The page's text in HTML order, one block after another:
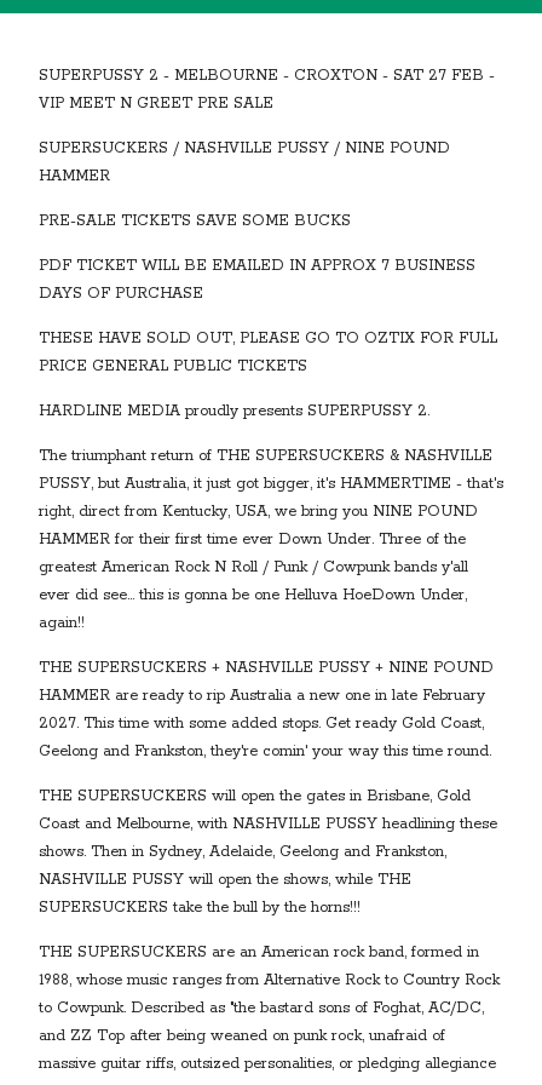
SUPERPUSSY 2 - MELBOURNE - CROXTON - SAT 27 FEB -
VIP MEET N GREET PRE SALE
SUPERSUCKERS / NASHVILLE PUSSY / NINE POUND
HAMMER
PRE-SALE TICKETS SAVE SOME BUCKS
PDF TICKET WILL BE EMAILED IN APPROX 7 BUSINESS
DAYS OF PURCHASE
THESE HAVE SOLD OUT, PLEASE GO TO OZTIX FOR FULL
PRICE GENERAL PUBLIC TICKETS
HARDLINE MEDIA proudly presents SUPERPUSSY 2.
The triumphant return of THE SUPERSUCKERS & NASHVILLE
PUSSY, but Australia, it just got bigger, it's HAMMERTIME - that's
right, direct from Kentucky, USA, we bring you NINE POUND
HAMMER for their first time ever Down Under. Three of the
greatest American Rock N Roll / Punk / Cowpunk bands y'all
ever did see… this is gonna be one Helluva HoeDown Under,
again!!
THE SUPERSUCKERS + NASHVILLE PUSSY + NINE POUND
HAMMER are ready to rip Australia a new one in late February
2027. This time with some added stops. Get ready Gold Coast,
Geelong and Frankston, they're comin' your way this time round.
THE SUPERSUCKERS will open the gates in Brisbane, Gold
Coast and Melbourne, with NASHVILLE PUSSY headlining these
shows. Then in Sydney, Adelaide, Geelong and Frankston,
NASHVILLE PUSSY will open the shows, while THE
SUPERSUCKERS take the bull by the horns!!!
THE SUPERSUCKERS are an American rock band, formed in
1988, whose music ranges from Alternative Rock to Country Rock
to Cowpunk. Described as "the bastard sons of Foghat, AC/DC,
and ZZ Top after being weaned on punk rock, unafraid of
massive guitar riffs, outsized personalities, or pledging allegiance